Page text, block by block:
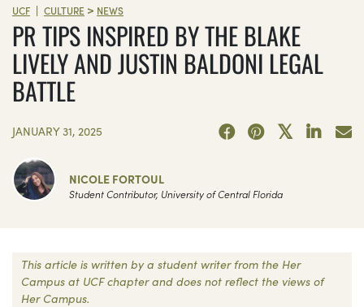
UCF | CULTURE > NEWS
PR TIPS INSPIRED BY THE BLAKE
LIVELY AND JUSTIN BALDONI LEGAL
BATTLE
JANUARY 31, 2025
NICOLE FORTOUL
Student Contributor, University of Central Florida
This article is written by a student writer from the Her
Campus at UCF chapter and does not reflect the views of
Her Campus.